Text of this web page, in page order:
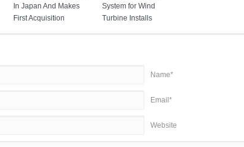
In Japan And Makes
First Acquisition
System for Wind
Turbine Installs
Name*
Email*
Website